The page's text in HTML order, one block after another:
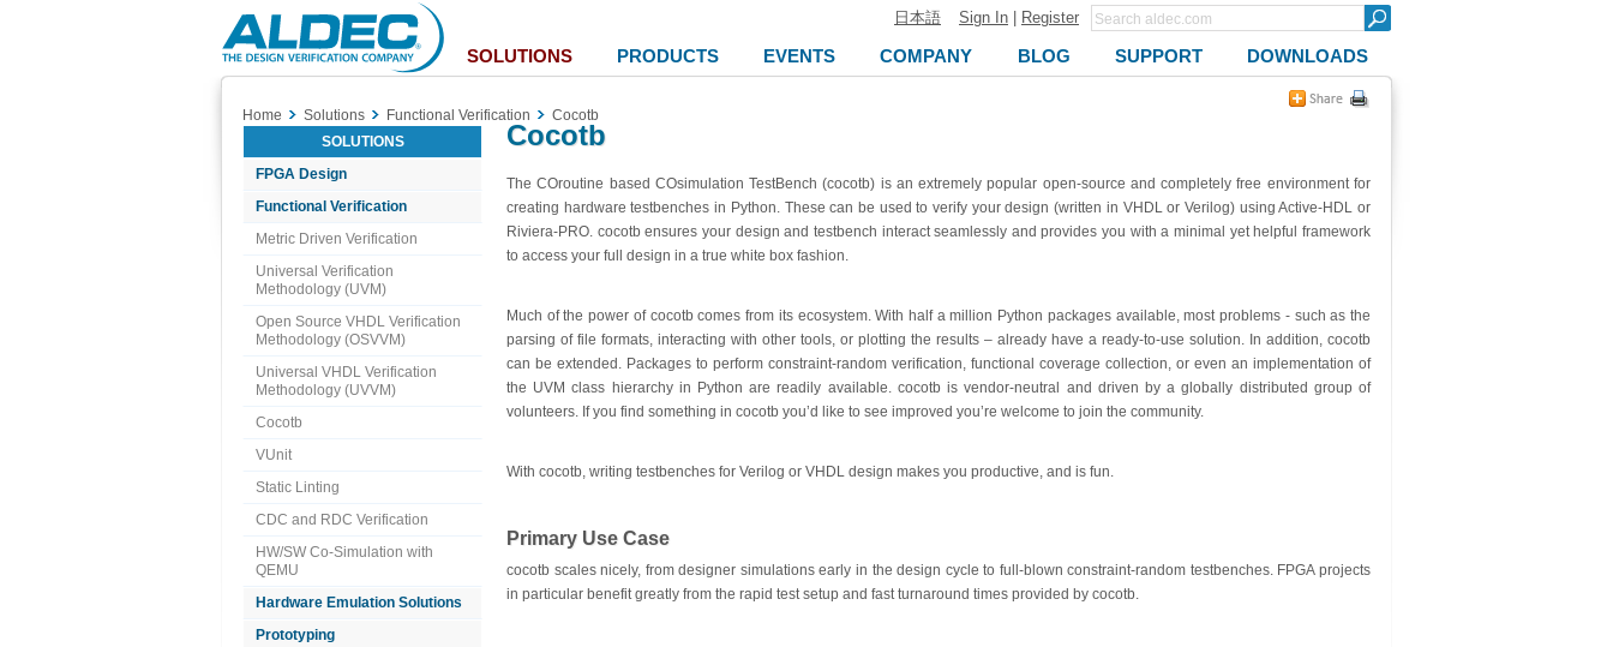
Aldec
Logo
日本語 Sign In Register
SOLUTIONS PRODUCTS EVENTS COMPANY BLOG SUPPORT DOWNLOADS
Home Solutions Functional Verification
Cocotb
SOLUTIONS
FPGA Design
Functional Verification
Metric Driven Verification
Universal Verification
Methodology (UVM)
Open Source VHDL Verification
Methodology (OSVVM)
Universal VHDL Verification
Methodology (UVVM)
Cocotb
VUnit
Static Linting
CDC and RDC Verification
HW/SW Co-Simulation with
QEMU
Hardware Emulation Solutions
Prototyping
Cocotb
The COroutine based COsimulation TestBench (cocotb) is an extremely popular open-source and completely free environment for
creating hardware testbenches in Python. These can be used to verify your design (written in VHDL or Verilog) using Active-HDL or
Riviera-PRO. cocotb ensures your design and testbench interact seamlessly and provides you with a minimal yet helpful framework
to access your full design in a true white box fashion.
Much of the power of cocotb comes from its ecosystem. With half a million Python packages available, most problems - such as the
parsing of file formats, interacting with other tools, or plotting the results – already have a ready-to-use solution. In addition, cocotb
can be extended. Packages to perform constraint-random verification, functional coverage collection, or even an implementation of
the UVM class hierarchy in Python are readily available. cocotb is vendor-neutral and driven by a globally distributed group of
volunteers. If you find something in cocotb you’d like to see improved you’re welcome to join the community.
With cocotb, writing testbenches for Verilog or VHDL design makes you productive, and is fun.
Primary Use Case
cocotb scales nicely, from designer simulations early in the design cycle to full-blown constraint-random testbenches. FPGA projects
in particular benefit greatly from the rapid test setup and fast turnaround times provided by cocotb.